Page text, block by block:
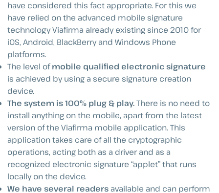
have considered this fact appropriate. For this we
have relied on the advanced mobile signature
technology Viafirma already existing since 2010 for
iOS, Android, BlackBerry and Windows Phone
platforms.
The level ofmobile qualified electronic signature
is achieved by using a secure signature creation
device.
The system is 100% plug & play.There is no need to
install anything on the mobile, apart from the latest
version of the Viafirma mobile application. This
application takes care of all the cryptographic
operations, acting both as a driver and as a
recognized electronic signature “applet” that runs
locally on the device.
We have several readers available and can perform